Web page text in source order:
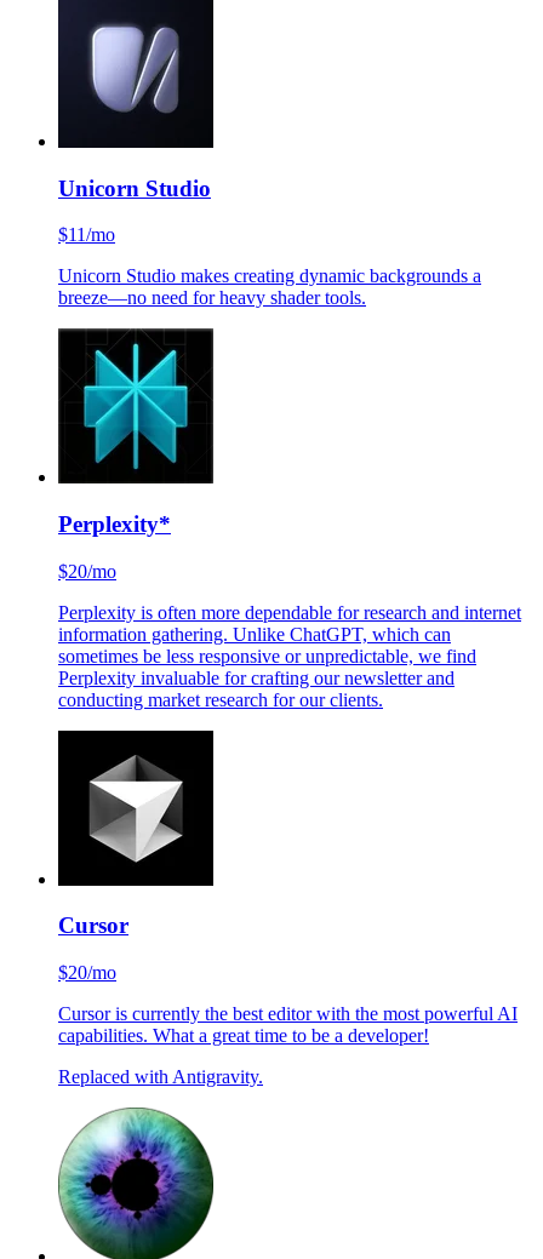
Unicorn Studio
$11/mo
Unicorn Studio makes creating dynamic backgrounds a
breeze—no need for heavy shader tools.
Perplexity*
$20/mo
Perplexity is often more dependable for research and internet
information gathering. Unlike ChatGPT, which can
sometimes be less responsive or unpredictable, we find
Perplexity invaluable for crafting our newsletter and
conducting market research for our clients.
Cursor
$20/mo
Cursor is currently the best editor with the most powerful AI
capabilities. What a great time to be a developer!
Replaced with Antigravity.